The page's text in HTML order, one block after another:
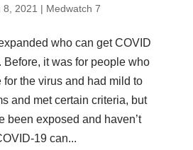
8, 2021 | Medwatch 7
who can get COVID
it was for people who
for the virus and had mild to
and met certain criteria, but
been exposed and haven’t
19 can...